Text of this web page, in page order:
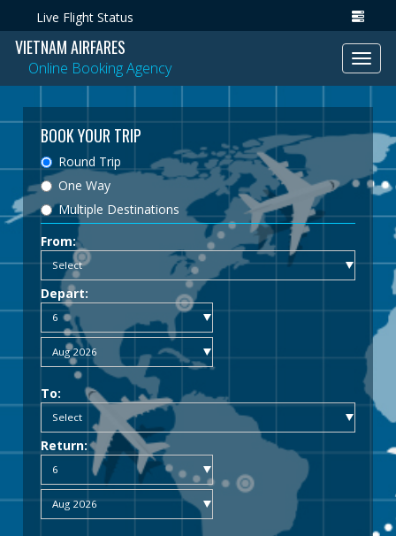
Live Flight Status
VIETNAM AIRFARES
Online Booking Agency
BOOK YOUR TRIP
Round Trip
One Way
Multiple Destinations
From:
Depart:
To:
Return: